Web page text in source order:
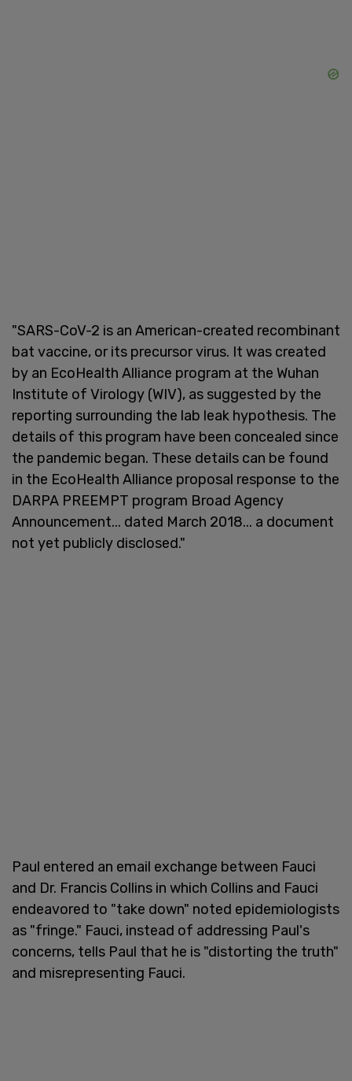
"SARS-CoV-2 is an American-created recombinant
bat vaccine, or its precursor virus. It was created
by an EcoHealth Alliance program at the Wuhan
Institute of Virology (WIV), as suggested by the
reporting surrounding the lab leak hypothesis. The
details of this program have been concealed since
the pandemic began. These details can be found
in the EcoHealth Alliance proposal response to the
DARPA PREEMPT program Broad Agency
Announcement... dated March 2018... a document
not yet publicly disclosed."
Paul entered an email exchange between Fauci
and Dr. Francis Collins in which Collins and Fauci
endeavored to "take down" noted epidemiologists
as "fringe." Fauci, instead of addressing Paul's
concerns, tells Paul that he is "distorting the truth"
and misrepresenting Fauci.